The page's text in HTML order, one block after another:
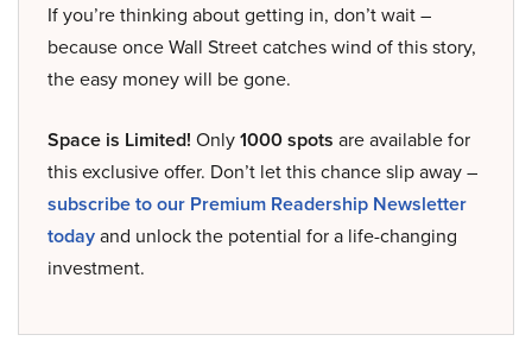
If you’re thinking about getting in, don’t wait –
because once Wall Street catches wind of this story,
the easy money will be gone.
Space is Limited! Only1000 spots are available for
this exclusive offer. Don’t let this chance slip away –
subscribe to our Premium Readership Newsletter
todayand unlock the potential for a life-changing
investment.